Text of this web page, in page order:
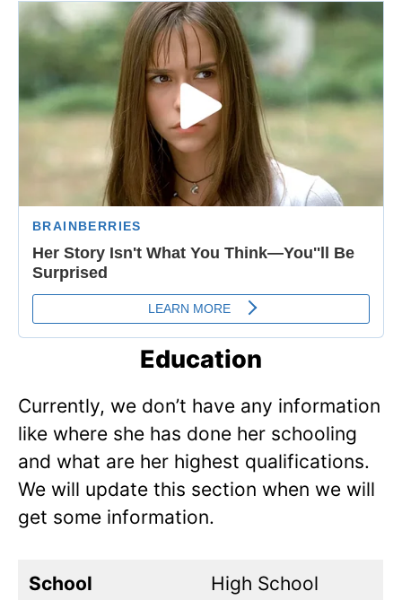
Education
Currently, we don’t have any information
like where she has done her schooling
and what are her highest qualifications.
We will update this section when we will
get some information.
School High School